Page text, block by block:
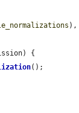
),
{
();